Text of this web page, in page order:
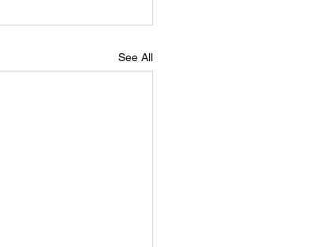
See All